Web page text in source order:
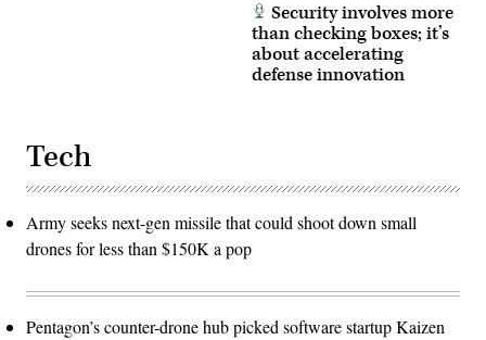
Security involves more
than checking boxes; it’s
about accelerating
defense innovation
Tech
Army seeks next-gen missile that could shoot down small
drones for less than $150K a pop
Pentagon’s counter-drone hub picked software startup Kaizen